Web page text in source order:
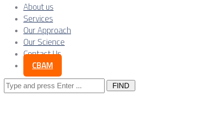
About us
Services
Our Approach
Our Science
Contact Us
CBAM
Search
for: